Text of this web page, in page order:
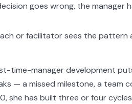
goes wrong, the
or facilitator sees the pattern
time-manager development
— a missed milestone, a
she has built three or four